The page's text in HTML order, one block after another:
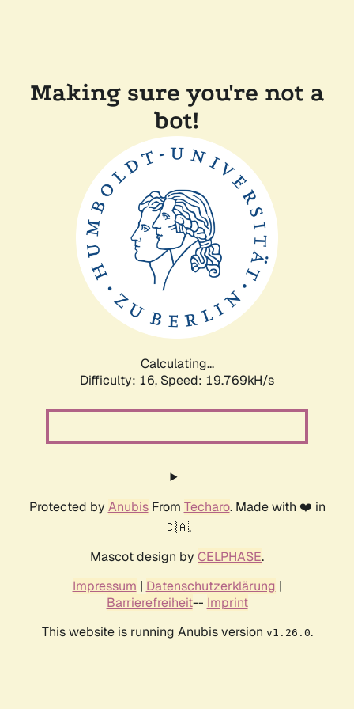
Making sure you're not a
bot!
Calculating...
Difficulty: 16, Speed: 19.769kH/s
Protected by AnubisFrom Techaro. Made with ❤️ in
🇨🇦.
Mascot design by CELPHASE.
Impressum | Datenschutzerklärung |
Barrierefreiheit-- Imprint
This website is running Anubis version v1.26.0.